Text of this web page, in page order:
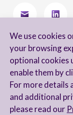
We use cookies
your browsing
optional cookies
enable them by
For more details
and additional
please read our
I agree to receive
and agree to the
firm’s
Privacy Notice.